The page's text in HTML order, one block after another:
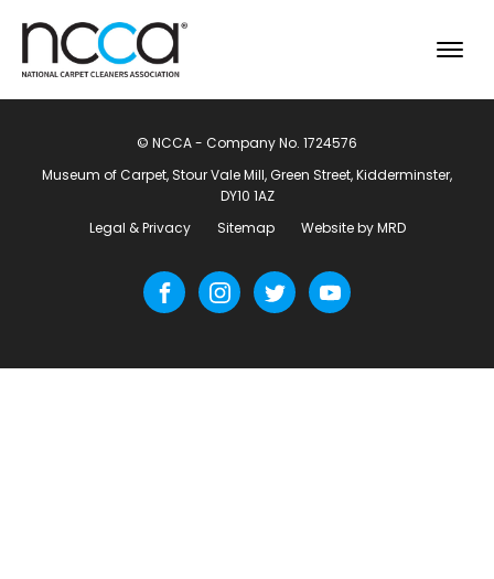
© NCCA - Company No. 1724576
Museum of Carpet, Stour Vale Mill, Green Street, Kidderminster,
DY10 1AZ
Legal & Privacy
Sitemap Website by MRD